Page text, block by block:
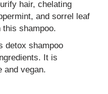
hair, chelating
and sorrel leaf
shampoo.
detox shampoo
It is
and vegan.